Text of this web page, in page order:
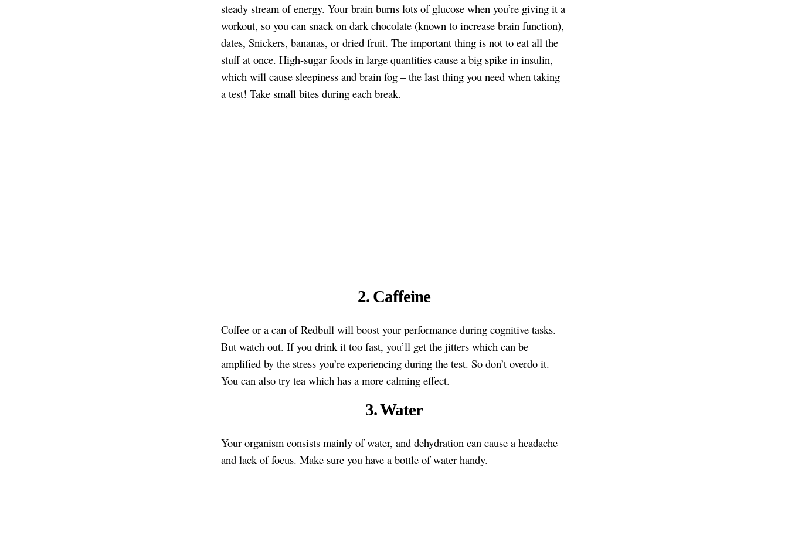
steady stream of energy. Your brain burns lots of glucose when you’re giving it a
workout, so you can snack on dark chocolate (known to increase brain function),
dates, Snickers, bananas, or dried fruit. The important thing is not to eat all the
stuff at once. High-sugar foods in large quantities cause a big spike in insulin,
which will cause sleepiness and brain fog – the last thing you need when taking
a test! Take small bites during each break.
2. Caffeine
Coffee or a can of Redbull will boost your performance during cognitive tasks.
But watch out. If you drink it too fast, you’ll get the jitters which can be
amplified by the stress you’re experiencing during the test. So don’t overdo it.
You can also try tea which has a more calming effect.
3. Water
Your organism consists mainly of water, and dehydration can cause a headache
and lack of focus. Make sure you have a bottle of water handy.